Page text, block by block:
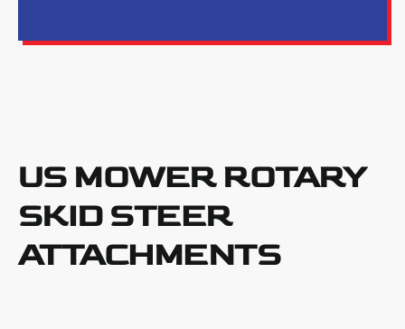
US MOWER ROTARY
SKID STEER
ATTACHMENTS